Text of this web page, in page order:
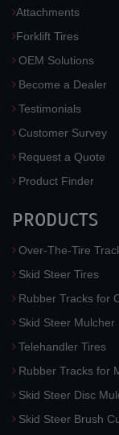
Attachments
Forklift Tires
OEM Solutions
Become a Dealer
Testimonials
Customer Survey
Request a Quote
Product Finder
PRODUCTS
Over-The-Tire
Skid Steer Tires
Rubber Tracks for
Skid Steer Mulcher
Telehandler Tires
Rubber Tracks for
Skid Steer Disc
Skid Steer Brush